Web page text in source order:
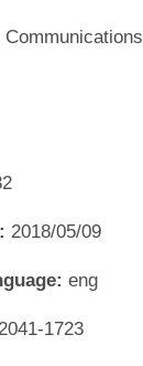
Communications
2018/05/09
eng
1723